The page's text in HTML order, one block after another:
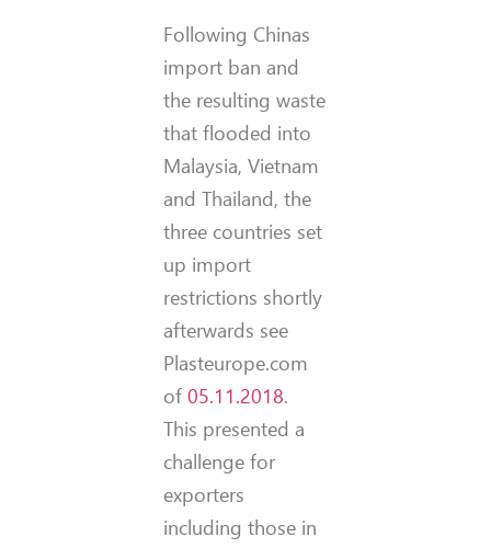
Following Chinas
import ban and
the resulting waste
that flooded into
Malaysia, Vietnam
and Thailand, the
three countries set
up import
restrictions shortly
afterwards see
Plasteurope.com
of05.11.2018.
This presented a
challenge for
exporters
including those in